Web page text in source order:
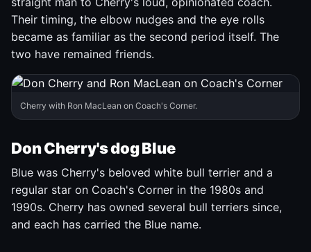
Their timing, the elbow nudges and the eye rolls
became as familiar as the second period itself. The
two have remained friends.
Cherry with Ron MacLean on Coach's Corner.
Don Cherry's dog Blue
Blue was Cherry's beloved white bull terrier and a
regular star on Coach's Corner in the 1980s and
1990s. Cherry has owned several bull terriers since,
and each has carried the Blue name.